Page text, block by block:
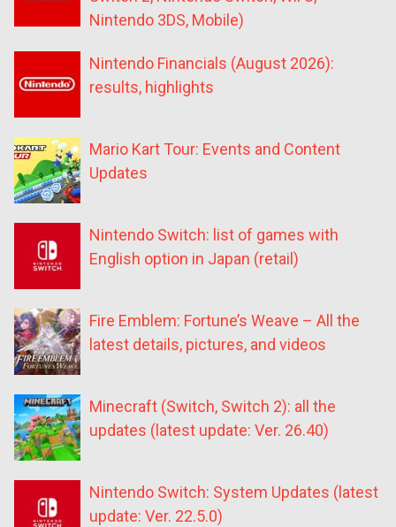
Nintendo 3DS, Mobile)
Nintendo Financials (August 2026):
results, highlights
Mario Kart Tour: Events and Content
Updates
Nintendo Switch: list of games with
English option in Japan (retail)
Fire Emblem: Fortune’s Weave – All the
latest details, pictures, and videos
Minecraft (Switch, Switch 2): all the
updates (latest update: Ver. 26.40)
Nintendo Switch: System Updates (latest
update: Ver. 22.5.0)